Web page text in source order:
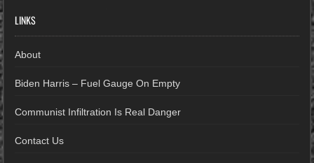
LINKS
About
Biden Harris – Fuel Gauge On Empty
Communist Infiltration Is Real Danger
Contact Us